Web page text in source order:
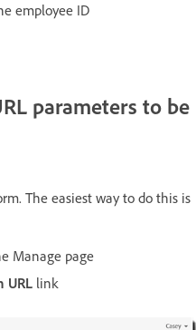
employee ID
parameters to be
The easiest way to do this is
Manage page
URL link